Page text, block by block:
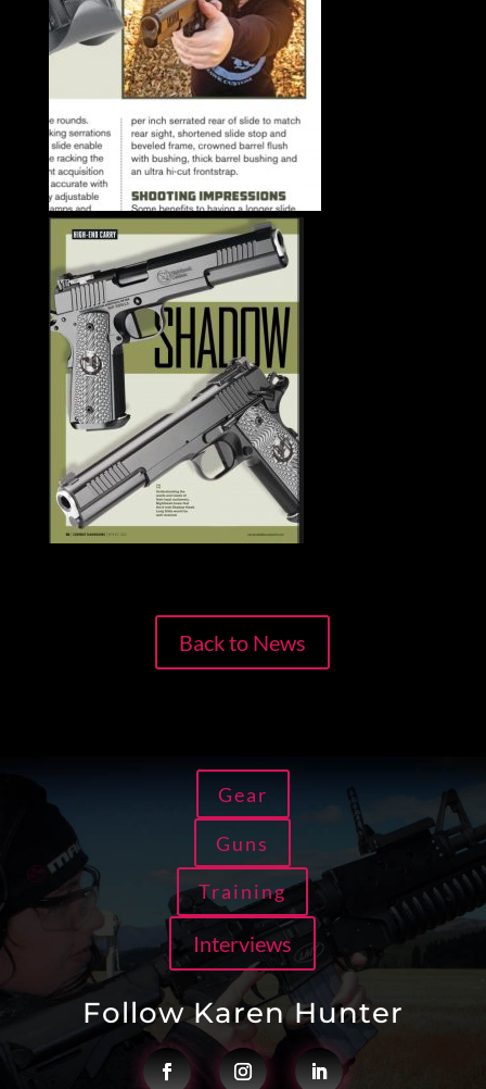
Back to News
Gear
Guns
Training
Interviews
Follow Karen Hunter